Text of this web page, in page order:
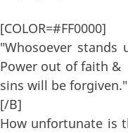
[COLOR=#FF0000]
"Whosoever
Power out of faith &
sins will be
[/B]
How unfortunate is